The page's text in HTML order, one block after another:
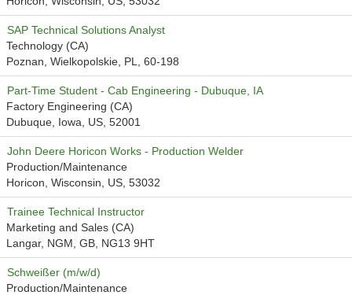
SAP Technical Solutions Analyst
Technology (CA)
Poznan, Wielkopolskie, PL, 60-198
Part-Time Student - Cab Engineering - Dubuque, IA
Factory Engineering (CA)
Dubuque, Iowa, US, 52001
John Deere Horicon Works - Production Welder
Production/Maintenance
Horicon, Wisconsin, US, 53032
Trainee Technical Instructor
Marketing and Sales (CA)
Langar, NGM, GB, NG13 9HT
Schweißer (m/w/d)
Production/Maintenance